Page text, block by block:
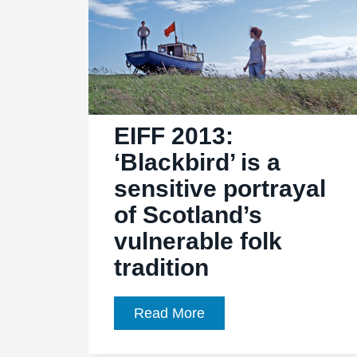
EIFF 2013:
‘Blackbird’ is a
sensitive portrayal
of Scotland’s
vulnerable folk
tradition
Read MoreEIFF
2013: